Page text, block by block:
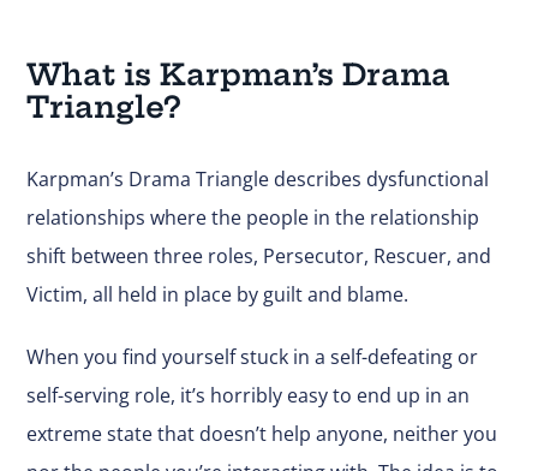
What is Karpman’s Drama
Triangle?
Karpman’s Drama Triangle describes dysfunctional
relationships where the people in the relationship
shift between three roles, Persecutor, Rescuer, and
Victim, all held in place by guilt and blame.
When you find yourself stuck in a self-defeating or
self-serving role, it’s horribly easy to end up in an
extreme state that doesn’t help anyone, neither you